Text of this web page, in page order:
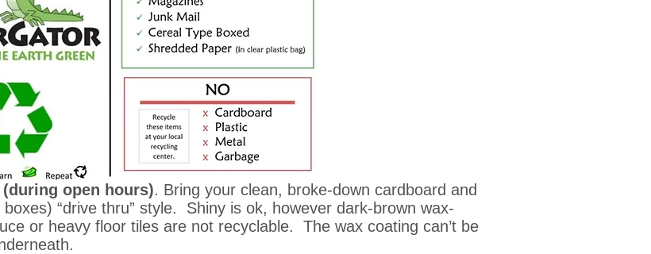
open hours). Bring your clean, broke-down cardboard and
“drive thru” style. Shiny is ok, however dark-brown wax-
or heavy floor tiles are not recyclable. The wax coating can’t be